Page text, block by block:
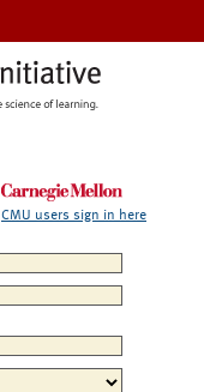
CMU users sign in here